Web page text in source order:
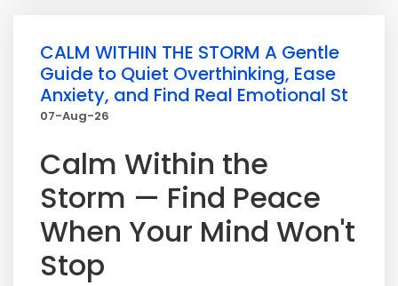
CALM WITHIN THE STORM A Gentle
Guide to Quiet Overthinking, Ease
Anxiety, and Find Real Emotional St
07-Aug-26
Calm Within the
Storm — Find Peace
When Your Mind Won't
Stop